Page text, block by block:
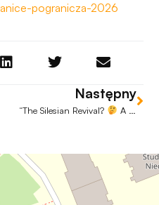
pogranicza-2026
Następny
“The Silesian Revival? A Passing Trend or the Cornerstone of Modern Regional Policy?